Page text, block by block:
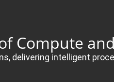
Compute
delivering intelligent